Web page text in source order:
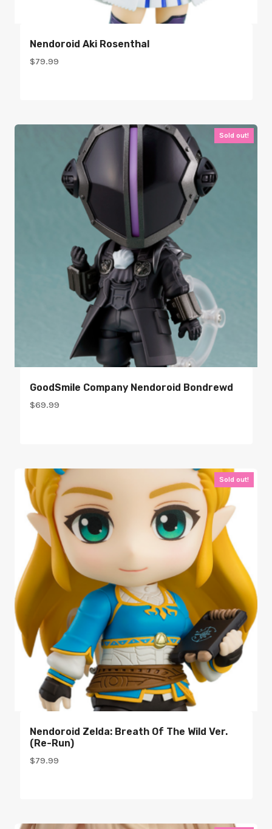
Nendoroid Aki Rosenthal
$79.99
Sold out!
GoodSmile Company Nendoroid Bondrewd
$69.99
Sold out!
Nendoroid Zelda: Breath Of The Wild Ver.
(re-Run)
$79.99